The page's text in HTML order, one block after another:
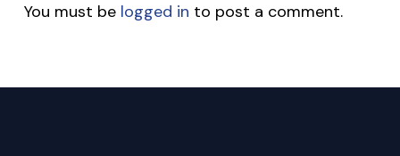
You must be logged in to post a comment.